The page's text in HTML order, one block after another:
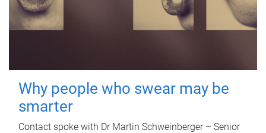
Why people who swear may be
smarter
Contact spoke with Dr Martin Schweinberger – Senior